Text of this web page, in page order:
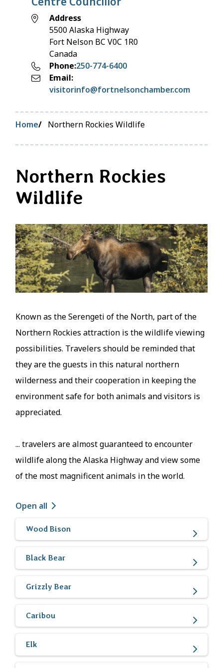
Address
5500 Alaska Highway
Fort Nelson BC V0C 1R0
Canada
Phone 250-774-6400
Email
visitorinfo@fortnelsonchamber.com
Breadcrumb
Home Northern Rockies Wildlife
Northern Rockies
Wildlife
Image
Known as the Serengeti of the North, part of the
Northern Rockies attraction is the wildlife viewing
possibilities. Travelers should be reminded that
they are the guests in this natural northern
wilderness and their cooperation in keeping the
environment safe for both animals and visitors is
appreciated.
... travelers are almost guaranteed to encounter
wildlife along the Alaska Highway and view some
of the most magnificent animals in the world.
Open all
Wood Bison
Black Bear
Grizzly Bear
Caribou
Elk